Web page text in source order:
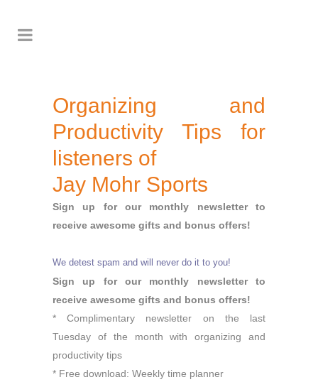
Organizing and
Productivity Tips for
listeners of
Jay Mohr Sports
Sign up for our monthly newsletter to
receive awesome gifts and bonus offers!
We detest spam and will never do it to you!
Sign up for our monthly newsletter to
receive awesome gifts and bonus offers!
* Complimentary newsletter on the last
Tuesday of the month with organizing and
productivity tips
* Free download: Weekly time planner